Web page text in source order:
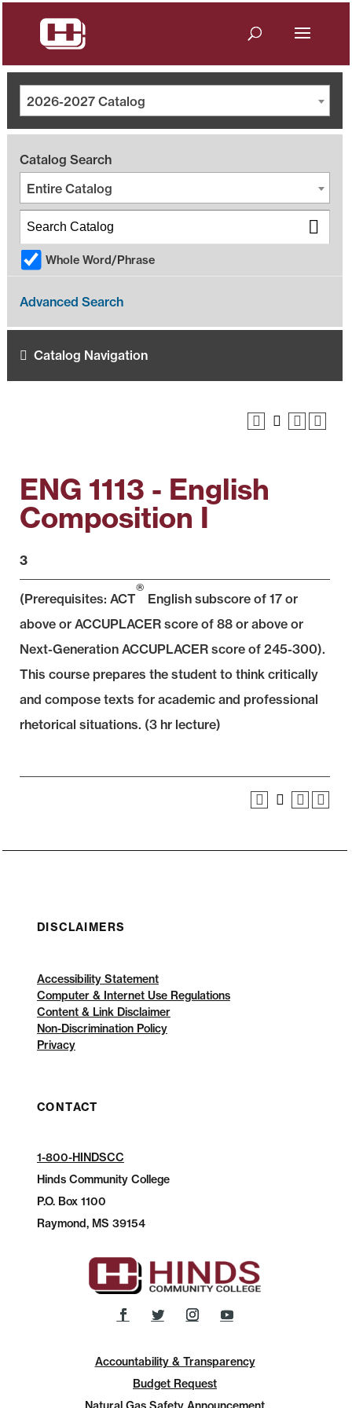
2026-2027 Catalog
Catalog Search
Entire Catalog
Whole Word/Phrase
Advanced Search
Catalog Navigation
ENG 1113 - English
Composition I
3
(Prerequisites: ACT
®
English subscore of 17 or
above or ACCUPLACER score of 88 or above or
Next-Generation ACCUPLACER score of 245-300).
This course prepares the student to think critically
and compose texts for academic and professional
rhetorical situations. (3 hr lecture)
DISCLAIMERS
Accessibility Statement
Computer & Internet Use Regulations
Content & Link Disclaimer
Non-Discrimination Policy
Privacy
CONTACT
1-800-HINDSCC
Hinds Community College
P.O.Box 1100
Raymond, MS 39154
Accountability & Transparency
Budget Request